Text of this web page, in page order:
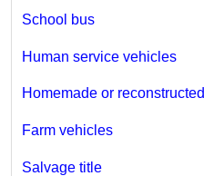
School bus
Human service vehicles
Homemade or
Farm vehicles
Salvage title